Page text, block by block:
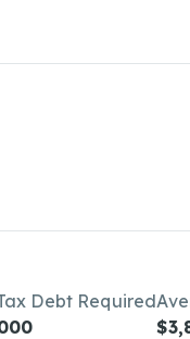
Debt Required